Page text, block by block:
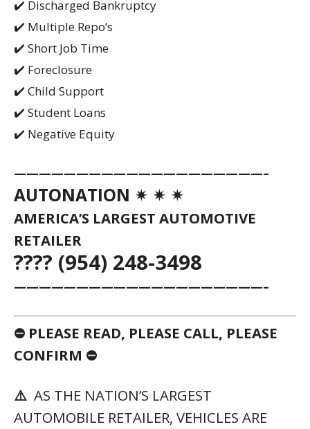
✔️ Discharged Bankruptcy
✔️ Multiple Repo’s
✔️ Short Job Time
✔️ Foreclosure
✔️ Child Support
✔️ Student Loans
✔️ Negative Equity
————————————————————–
AUTONATION ✴ ✴ ✴
AMERICA’S LARGEST AUTOMOTIVE
RETAILER
???? (954) 248-3498
————————————————————–
⛔ PLEASE READ, PLEASE CALL, PLEASE
CONFIRM ⛔
⚠️ AS THE NATION’S LARGEST
AUTOMOBILE RETAILER, VEHICLES ARE